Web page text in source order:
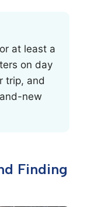
at least a
on day
trip, and
new
Finding